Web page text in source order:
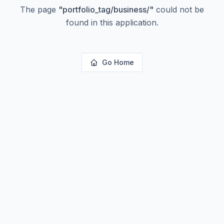
The page "portfolio_tag/business/" could not be
found in this application.
Go Home